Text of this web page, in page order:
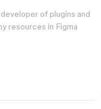
of plugins and
resources in Figma